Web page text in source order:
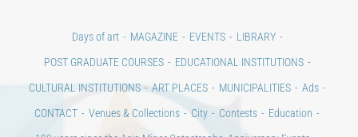
POST GRADUATE COURSES
EDUCATIONAL INSTITUTIONS
CULTURAL INSTITUTIONS
ART PLACES MUNICIPALITIES
Ads
CONTACT
Venues & Collections City Contests
Education
100 years since the Asia Minor Catastrophe. Anniversary Events.